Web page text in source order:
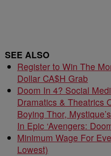
SEE ALSO
Register to Win The
Dollar CA$H Grab
Doom In 4? Social
Dramatics & Theatrics
Boying Thor,
In Epic ‘Avengers:
Minimum Wage For
Lowest)